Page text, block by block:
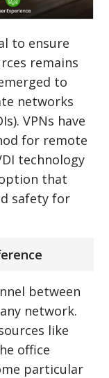
to ensure
remains
to
networks
VPNs have
for remote
technology
that
safety for
between
network.
like
office
particular